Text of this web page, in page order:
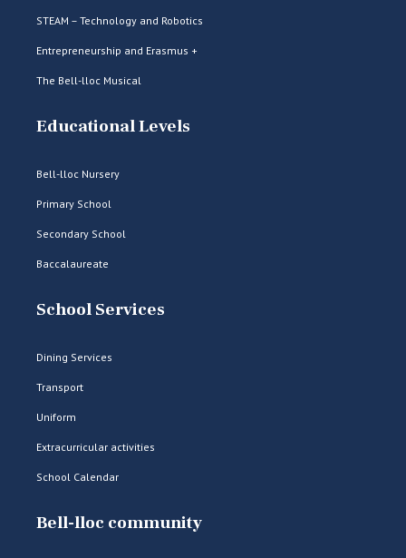
STEAM – Technology and Robotics
Entrepreneurship and Erasmus +
The Bell-lloc Musical
Educational Levels
Bell-lloc Nursery
Primary School
Secondary School
Baccalaureate
School Services
Dining Services
Transport
Uniform
Extracurricular activities
School Calendar
Bell-lloc community